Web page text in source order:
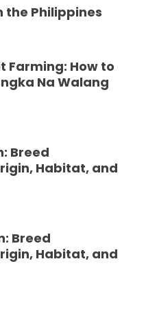
the Philippines
Farming: How to
Na Walang
Breed
Habitat, and
Breed
Habitat, and